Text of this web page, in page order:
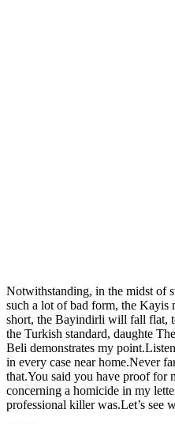
Notwithstanding, in the midst of
such a lot of bad form, the
short, the Bayindirli will fall flat,
the Turkish standard, daughte
Beli demonstrates my
in every case near home.Never
that.You said you have proof for
concerning a homicide in my
professional killer was.Let’s see